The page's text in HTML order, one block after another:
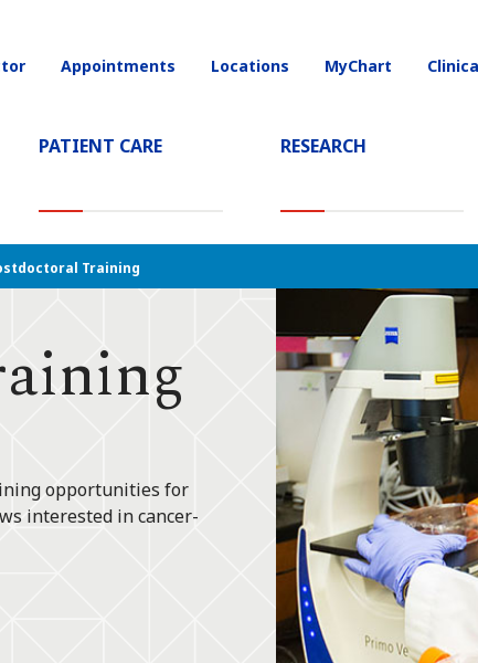
PATIENT CARE RESEARCH
Appointments Locations MyChart
Training
opportunities for
interested in cancer-